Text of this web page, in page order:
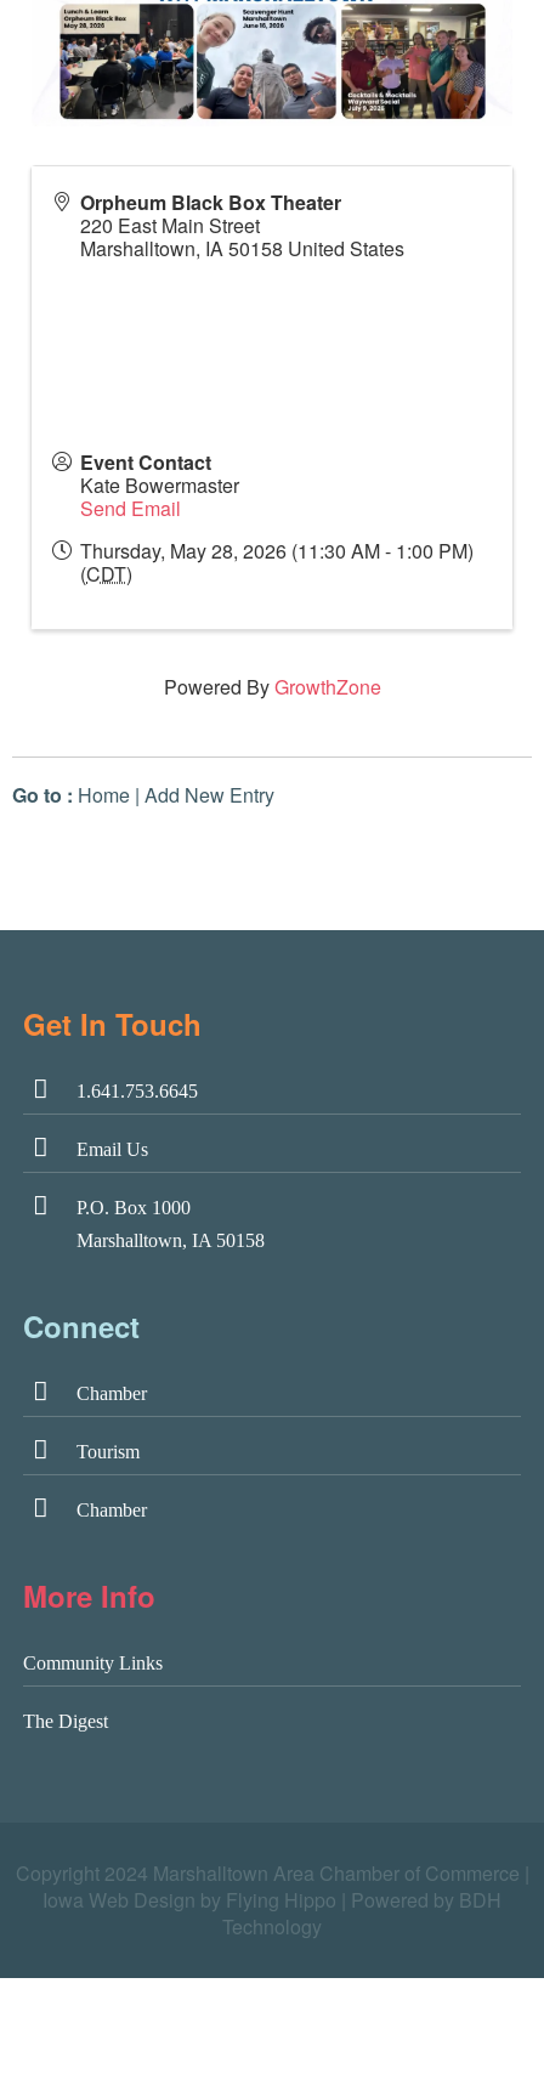
Orpheum Black Box Theater
220 East Main Street
Marshalltown, IA50158 United States
Event Contact
Kate Bowermaster
Send Email
Thursday, May 28, 2026 (11:30 AM - 1:00 PM)
(CDT)
Powered ByGrowthZone
Go to : Home | Add New Entry
Get In Touch
1.641.753.6645
Email Us
P.O. Box 1000
Marshalltown, IA 50158
Connect
Chamber
Tourism
Chamber
More Info
Community Links
The Digest
Copyright 2024 Marshalltown Area Chamber of Commerce |
Iowa Web Design by Flying Hippo
Powered by BDH
Technology